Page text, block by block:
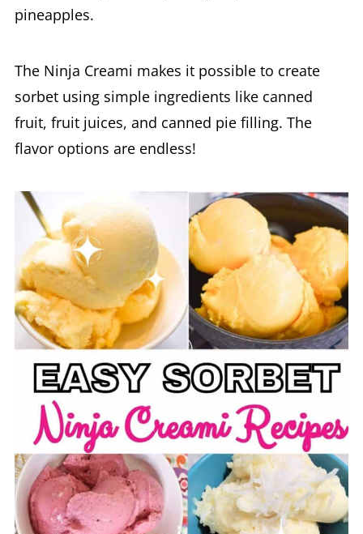
The Ninja Creami makes it possible to create
fruit, fruit juices, and canned pie filling. The
flavor options are endless!